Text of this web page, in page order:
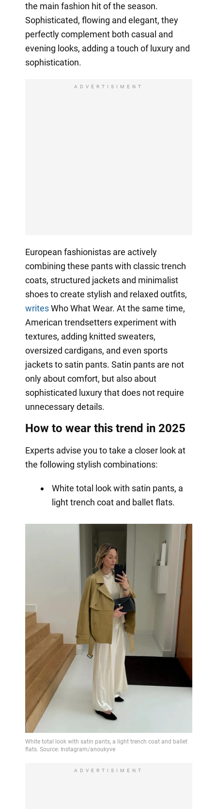
the main fashion hit of the season.
Sophisticated, flowing and elegant, they
perfectly complement both casual and
evening looks, adding a touch of luxury and
sophistication.
ADVERTISIMENT
European fashionistas are actively
combining these pants with classic trench
coats, structured jackets and minimalist
shoes to create stylish and relaxed outfits,
writesWho What Wear. At the same time,
American trendsetters experiment with
textures, adding knitted sweaters,
oversized cardigans, and even sports
jackets to satin pants. Satin pants are not
only about comfort, but also about
sophisticated luxury that does not require
unnecessary details.
How to wear this trend in 2025
Experts advise you to take a closer look at
the following stylish combinations:
White total look with satin pants, a
light trench coat and ballet flats.
ADVERTISIMENT